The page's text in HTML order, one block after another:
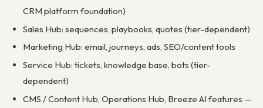
CRM platform foundation)
Sales Hub: sequences, playbooks, quotes (tier-dependent)
Marketing Hub: email, journeys, ads, SEO/content tools
Service Hub: tickets, knowledge base, bots (tier-
dependent)
CMS / Content Hub, Operations Hub, Breeze AI features —